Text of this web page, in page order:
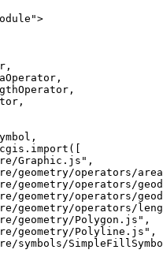
>
,
,
,
,
,
. import ([
Graphic.js" ,
geometry/operators/
geometry/operators/
geometry/operators/
geometry/operators/
geometry/Polygon.js" ,
geometry/Polyline.js" ,
symbols/